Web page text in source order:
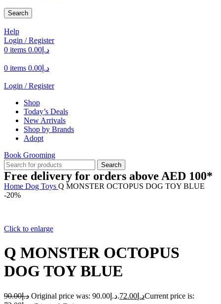
Search
Help
Login / Register
0 items د.إ 0.00
0 items د.إ 0.00
Login / Register
Shop
Today’s Deals
New Arrivals
Shop by Brands
Adopt
Book Grooming
Search
Free delivery for orders above AED 100*
Home Dog Toys Q MONSTER OCTOPUS DOG TOY BLUE
-20%
Click to enlarge
Q MONSTER OCTOPUS
DOG TOY BLUE
د.إ90.00 Original price was: د.إ90.00. د.إ 72.00
Current price is: